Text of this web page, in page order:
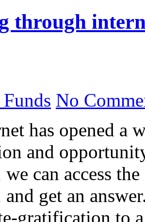
through
No
has opened a
and
can access
get an
gratification to